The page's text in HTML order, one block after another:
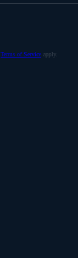
Terms of Service apply.